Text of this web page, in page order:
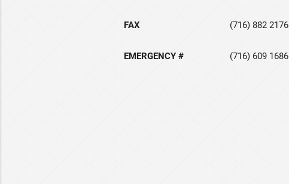
FAX (716) 882 2176
EMERGENCY # (716) 609 1686